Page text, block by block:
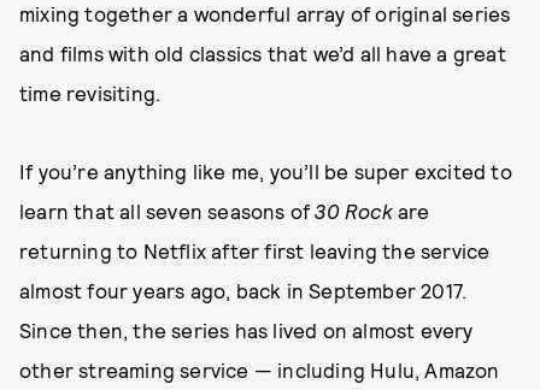
mixing together a wonderful array of original series
and films with old classics that we’d all have a great
time revisiting.
If you’re anything like me, you’ll be super excited to
learn that all seven seasons of30 Rockare
returning to Netflix after first leaving the service
almost four years ago, back in September 2017.
Since then, the series has lived on almost every
other streaming service — including Hulu, Amazon